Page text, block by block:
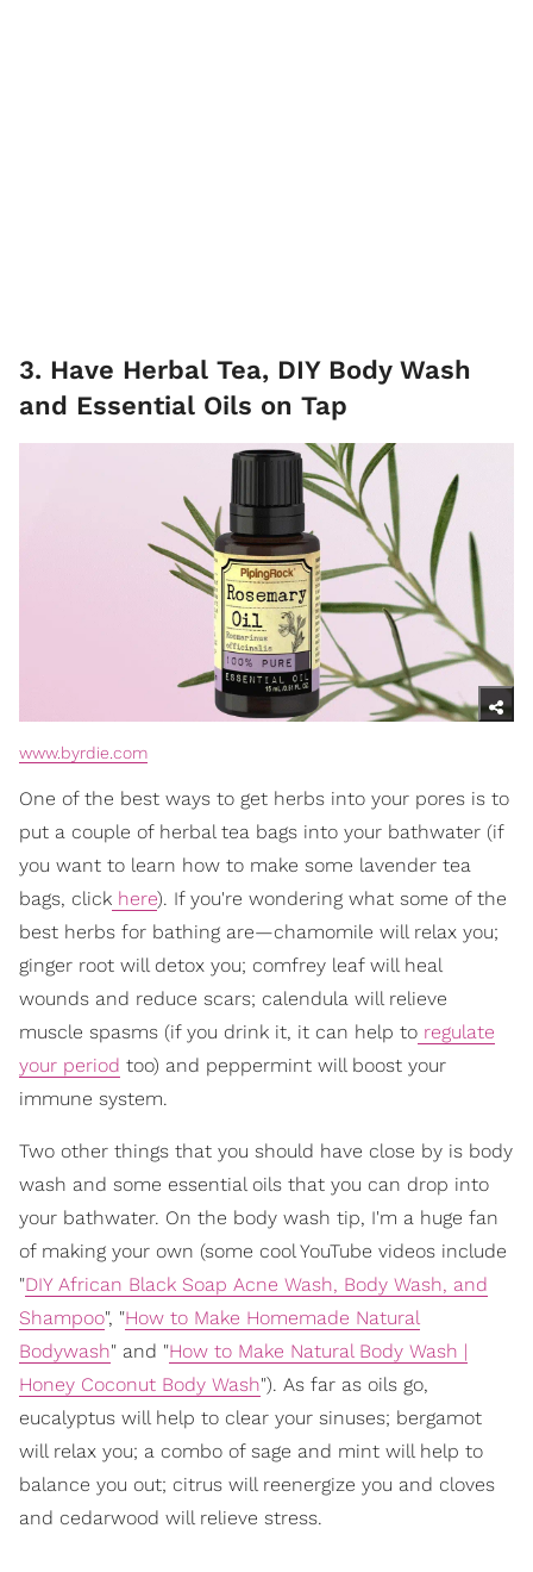
3. Have Herbal Tea, DIY Body Wash
and Essential Oils on Tap
www.byrdie.com
One of the best ways to get herbs into your pores is to
put a couple of herbal tea bags into your bathwater (if
you want to learn how to make some lavender tea
bags, click here). If you're wondering what some of the
best herbs for bathing are—chamomile will relax you;
ginger root will detox you; comfrey leaf will heal
wounds and reduce scars; calendula will relieve
muscle spasms (if you drink it, it can help to regulate
your period too) and peppermint will boost your
immune system.
Two other things that you should have close by is body
wash and some essential oils that you can drop into
your bathwater. On the body wash tip, I'm a huge fan
of making your own (some cool YouTube videos include
"DIY African Black Soap Acne Wash, Body Wash, and
Shampoo", "How to Make Homemade Natural
Bodywash" and "How to Make Natural Body Wash |
Honey Coconut Body Wash"). As far as oils go,
eucalyptus will help to clear your sinuses; bergamot
will relax you; a combo of sage and mint will help to
balance you out; citrus will reenergize you and cloves
and cedarwood will relieve stress.